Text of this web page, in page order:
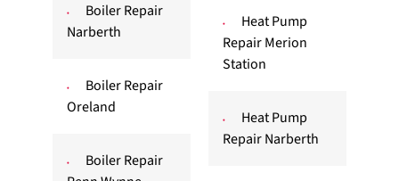
Boiler Repair
Narberth
Boiler Repair
Oreland
Boiler Repair
Heat Pump
Repair Merion
Station
Heat Pump
Repair Narberth